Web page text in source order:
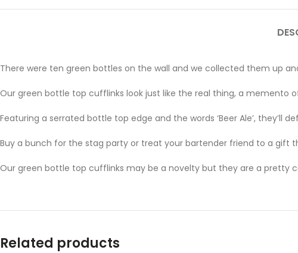
There were ten green bottles on the wall and we collected them up
Our green bottle top cufflinks look just like the real thing, a memento
Featuring a serrated bottle top edge and the words ‘Beer Ale’, they’ll
Buy a bunch for the stag party or treat your bartender friend to a gift
Our green bottle top cufflinks may be a novelty but they are a pretty
Related products